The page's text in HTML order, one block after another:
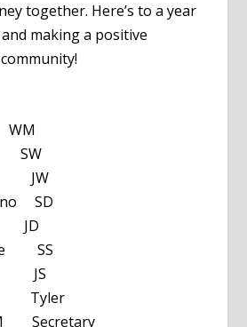
together. Here’s to a year
making a positive
WM
SW
JW
SD
JD
SS
JS
Tyler
Secretary